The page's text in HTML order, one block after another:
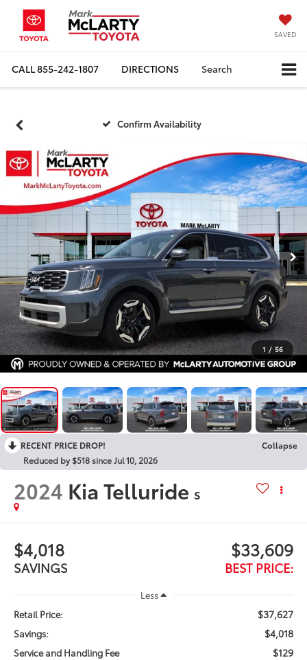
SAVED
CALL855-242-1807 DIRECTIONS Search
Confirm Availability
1 / 56
RECENT PRICE DROP!
Collapse
Reduced by $518 since Jul 10, 2026
2024 Kia Telluride S
$4,018
SAVINGS
$33,609
BEST PRICE:
Less
Retail Price:
$37,627
Savings: $4,018
Service and Handling Fee $129